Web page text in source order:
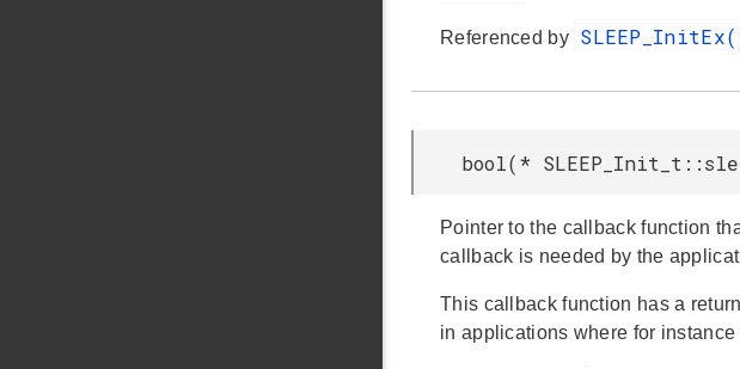
Referenced by
bool(*
Pointer to the callback function
callback is needed by the
This callback function has a
in applications where for